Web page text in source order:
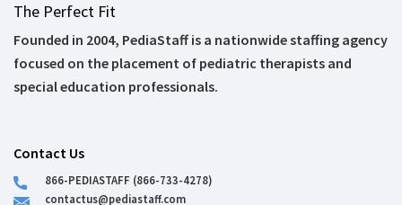
The Perfect Fit
Founded in 2004, PediaStaff is a nationwide staffing agency
focused on the placement of pediatric therapists and
special education professionals.
Contact Us
866-PEDIASTAFF (866-733-4278)
contactus@pediastaff.com